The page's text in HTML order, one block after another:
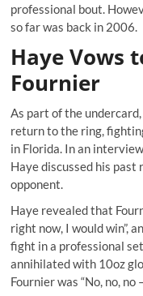
professional bout.
so far was back in 2006.
Haye Vows
Fournier
As part of the
return to the ring,
in Florida. In an
Haye discussed his
opponent.
Haye revealed that
right now, I would win”,
fight in a professional
annihilated with 10oz
Fournier was “No, no, no